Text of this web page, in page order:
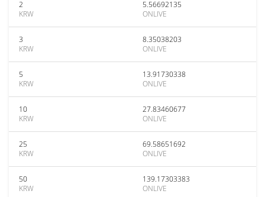
2
KRW
5.56692135
ONLIVE
3
KRW
8.35038203
ONLIVE
5
KRW
13.91730338
ONLIVE
10
KRW
27.83460677
ONLIVE
25
KRW
69.58651692
ONLIVE
50
KRW
139.17303383
ONLIVE